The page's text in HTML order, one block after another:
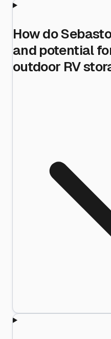
How do
and potential
outdoor RV